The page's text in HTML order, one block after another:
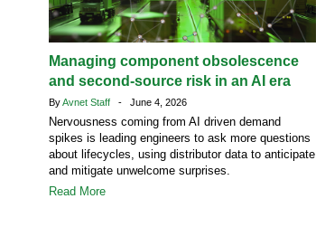
Managing component obsolescence
and second-source risk in an AI era
ByAvnet Staff - June 4, 2026
Nervousness coming from AI driven demand
spikes is leading engineers to ask more questions
about lifecycles, using distributor data to anticipate
and mitigate unwelcome surprises.
Read More